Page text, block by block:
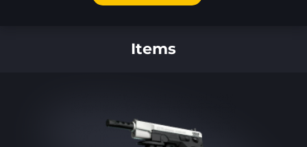
Items